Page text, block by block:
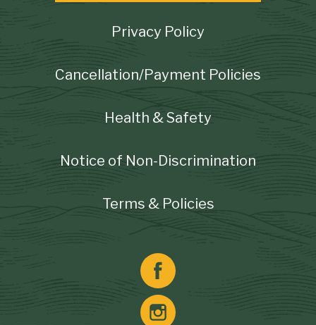
Footer
Privacy Policy
Cancellation/Payment Policies
Health & Safety
Notice of Non-Discrimination
Terms & Policies